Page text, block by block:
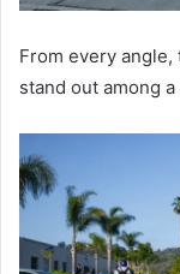
From every
stand out among